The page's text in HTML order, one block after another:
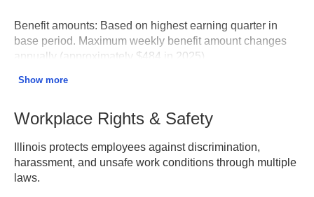
Benefit amounts: Based on highest earning quarter in
base period. Maximum weekly benefit amount changes
annually (approximately $484 in 2025).
Response time limits apply.
IDES – Unemployment Insurance
Show more
Workplace Rights & Safety
Illinois protects employees against discrimination,
harassment, and unsafe work conditions through multiple
laws.